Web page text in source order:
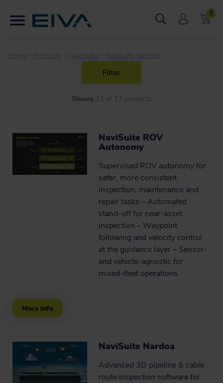
0
Home Products NaviSuite NaviSuite bundles
Filter
No (1)
Sale (13)
SUPPLIERS
NaviSuite processing software (8)
Underwater inspections and surveys (1)
ROV steering (1)
UXO surveys (1)
Hydrography and geophysics (5)
Shows 13 of 13 products
NaviSuite ROV
Autonomy
Supervised ROV autonomy for
safer, more consistent
inspection, maintenance and
repair tasks – Automated
stand‑off for near‑asset
inspection – Waypoint
following and velocity control
at the guidance layer – Sensor‑
and vehicle‑agnostic for
mixed‑fleet operations.
More info
NaviSuite Nardoa
Advanced 3D pipeline & cable
route inspection software for